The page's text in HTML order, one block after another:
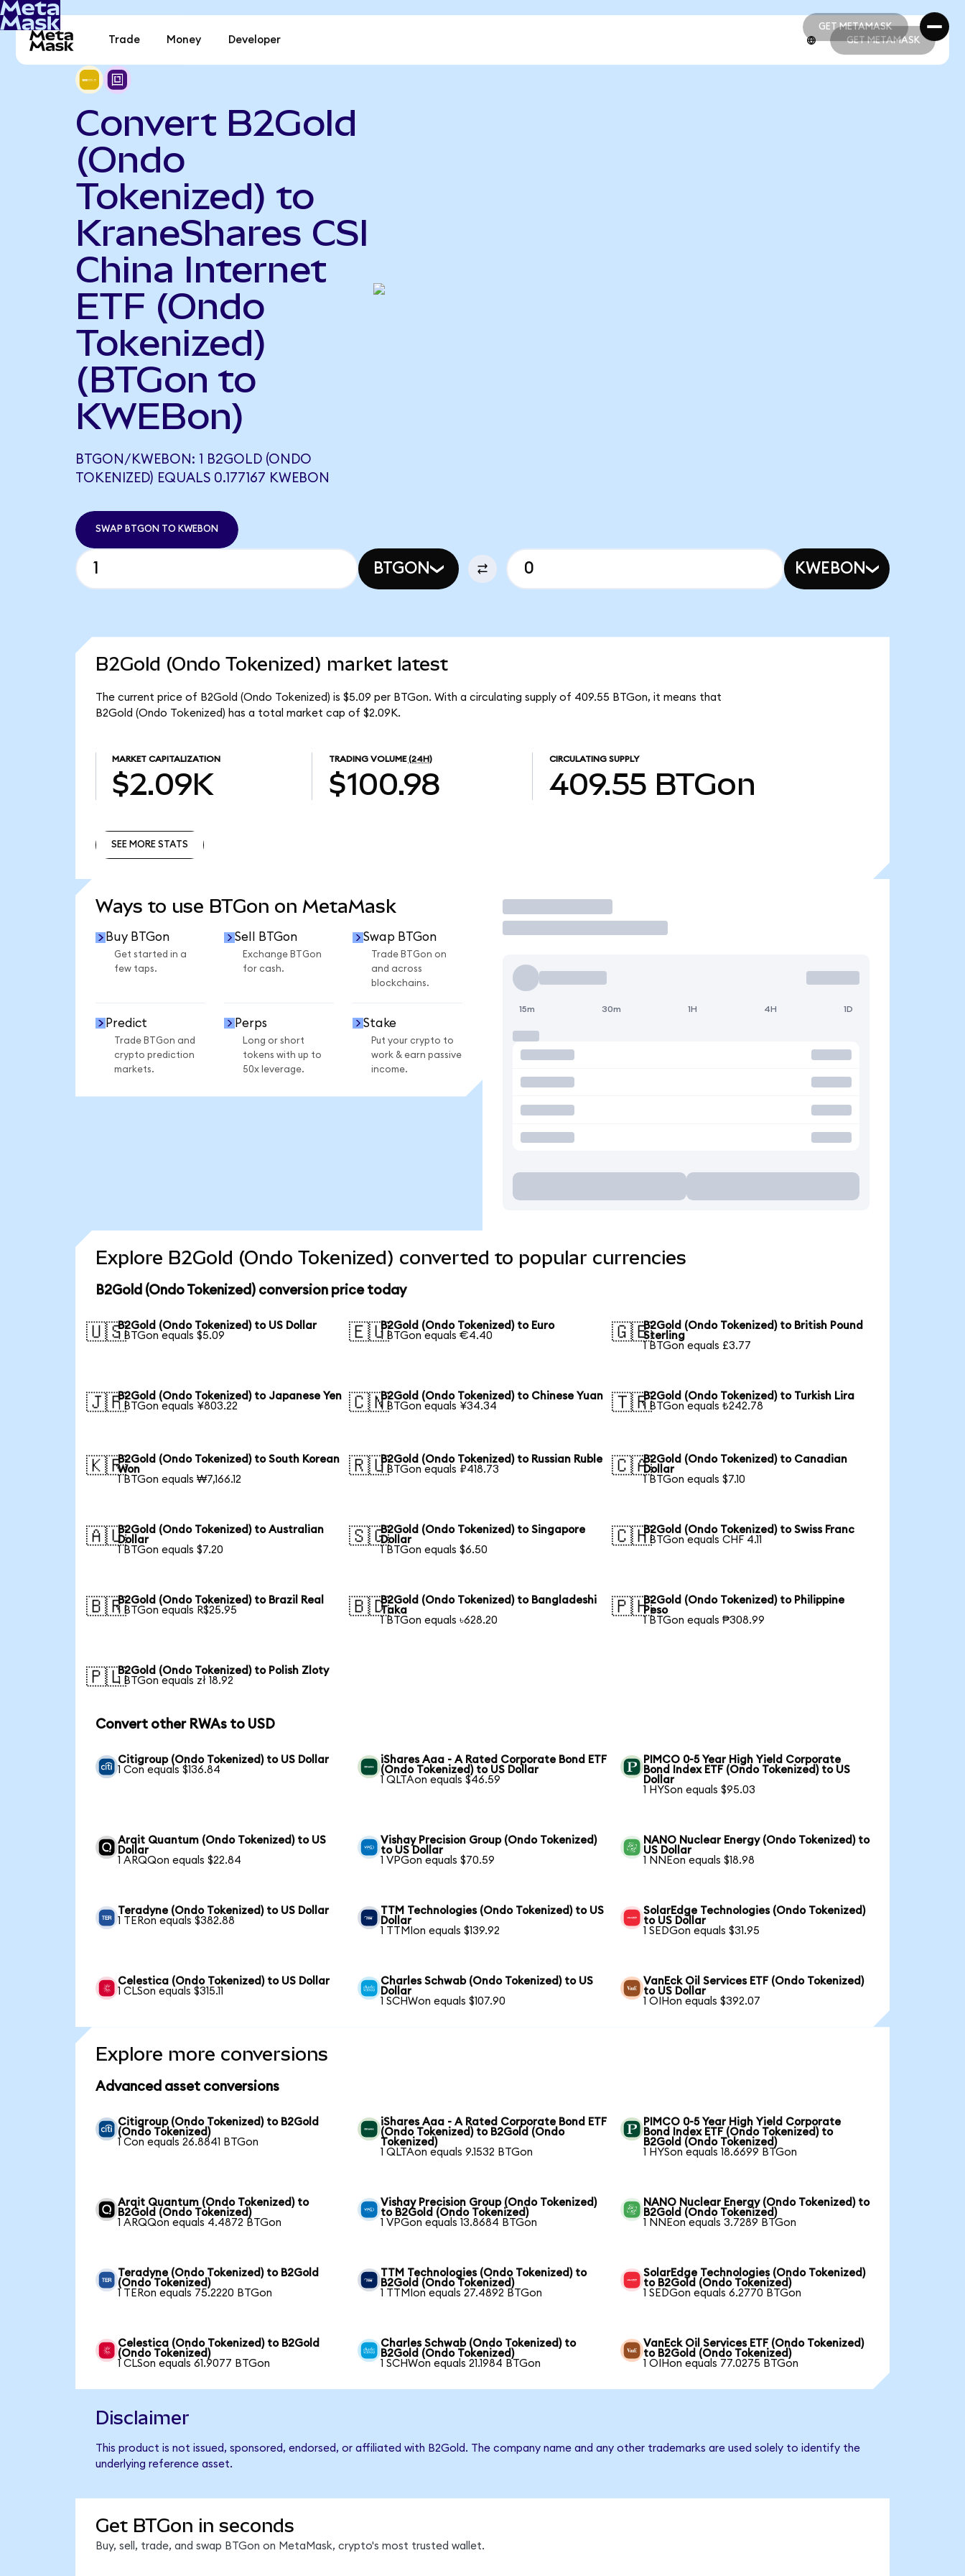
GET METAMASK
GET METAMASK
Trade Money Developer GET METAMASK
Convert B2Gold
(Ondo
Tokenized) to
KraneShares CSI
China Internet
ETF (Ondo
Tokenized)
(BTGon to
KWEBon)
BTGON/KWEBON: 1 B2GOLD (ONDO
TOKENIZED) EQUALS 0.177167 KWEBON
SWAP BTGON TO KWEBON
BTGON KWEBON
B2Gold (Ondo Tokenized) market latest
The current price of B2Gold (Ondo Tokenized) is $5.09 per BTGon. With a circulating supply of 409.55 BTGon, it means that
B2Gold (Ondo Tokenized) has a total market cap of $2.09K.
MARKET CAPITALIZATION
$2.09K
TRADING VOLUME (24H)
$100.98
CIRCULATING SUPPLY
409.55 BTGon
SEE MORE STATS
Ways to use BTGon on MetaMask
Buy BTGon
Get started in a
few taps.
Sell BTGon
Exchange BTGon
for cash.
Swap BTGon
Trade BTGon on
and across
blockchains.
Predict
Trade BTGon and
crypto prediction
markets.
Perps
Long or short
tokens with up to
50x leverage.
Stake
Put your crypto to
work & earn passive
income.
Trade
15m 30m 1H 4H 1D
Explore B2Gold (Ondo Tokenized) converted to popular currencies
B2Gold (Ondo Tokenized) conversion price today
🇺🇸B2Gold (Ondo Tokenized) to US Dollar
1 BTGon equals $5.09
🇪🇺B2Gold (Ondo Tokenized) to Euro
1 BTGon equals €4.40
🇬🇧B2Gold (Ondo Tokenized) to British Pound
Sterling
1 BTGon equals £3.77
🇯🇵B2Gold (Ondo Tokenized) to Japanese Yen
1 BTGon equals ¥803.22
🇨🇳B2Gold (Ondo Tokenized) to Chinese Yuan
1 BTGon equals ¥34.34
🇹🇷B2Gold (Ondo Tokenized) to Turkish Lira
1 BTGon equals ₺242.78
🇰🇷B2Gold (Ondo Tokenized) to South Korean
Won
1 BTGon equals ₩7,166.12
🇷🇺B2Gold (Ondo Tokenized) to Russian Ruble
1 BTGon equals ₽418.73
🇨🇦B2Gold (Ondo Tokenized) to Canadian
Dollar
1 BTGon equals $7.10
🇦🇺B2Gold (Ondo Tokenized) to Australian
Dollar
1 BTGon equals $7.20
🇸🇬B2Gold (Ondo Tokenized) to Singapore
Dollar
1 BTGon equals $6.50
🇨🇭B2Gold (Ondo Tokenized) to Swiss Franc
1 BTGon equals CHF 4.11
🇧🇷B2Gold (Ondo Tokenized) to Brazil Real
1 BTGon equals R$25.95
🇧🇩B2Gold (Ondo Tokenized) to Bangladeshi
Taka
1 BTGon equals ৳628.20
🇵🇭B2Gold (Ondo Tokenized) to Philippine
Peso
1 BTGon equals ₱308.99
🇵🇱B2Gold (Ondo Tokenized) to Polish Zloty
1 BTGon equals zł 18.92
Convert other RWAs to USD
Citigroup (Ondo Tokenized) to US Dollar
1 Con equals $136.84
iShares Aaa - A Rated Corporate Bond ETF
(Ondo Tokenized) to US Dollar
1 QLTAon equals $46.59
PIMCO 0-5 Year High Yield Corporate
Bond Index ETF (Ondo Tokenized) to US
Dollar
1 HYSon equals $95.03
Arqit Quantum (Ondo Tokenized) to US
Dollar
1 ARQQon equals $22.84
Vishay Precision Group (Ondo Tokenized)
to US Dollar
1 VPGon equals $70.59
NANO Nuclear Energy (Ondo Tokenized) to
US Dollar
1 NNEon equals $18.98
Teradyne (Ondo Tokenized) to US Dollar
1 TERon equals $382.88
TTM Technologies (Ondo Tokenized) to US
Dollar
1 TTMIon equals $139.92
SolarEdge Technologies (Ondo Tokenized)
to US Dollar
1 SEDGon equals $31.95
Celestica (Ondo Tokenized) to US Dollar
1 CLSon equals $315.11
Charles Schwab (Ondo Tokenized) to US
Dollar
1 SCHWon equals $107.90
VanEck Oil Services ETF (Ondo Tokenized)
to US Dollar
1 OIHon equals $392.07
Explore more conversions
Advanced asset conversions
Citigroup (Ondo Tokenized) to B2Gold
(Ondo Tokenized)
1 Con equals 26.8841 BTGon
iShares Aaa - A Rated Corporate Bond ETF
(Ondo Tokenized) to B2Gold (Ondo
Tokenized)
1 QLTAon equals 9.1532 BTGon
PIMCO 0-5 Year High Yield Corporate
Bond Index ETF (Ondo Tokenized) to
B2Gold (Ondo Tokenized)
1 HYSon equals 18.6699 BTGon
Arqit Quantum (Ondo Tokenized) to
B2Gold (Ondo Tokenized)
1 ARQQon equals 4.4872 BTGon
Vishay Precision Group (Ondo Tokenized)
to B2Gold (Ondo Tokenized)
1 VPGon equals 13.8684 BTGon
NANO Nuclear Energy (Ondo Tokenized) to
B2Gold (Ondo Tokenized)
1 NNEon equals 3.7289 BTGon
Teradyne (Ondo Tokenized) to B2Gold
(Ondo Tokenized)
1 TERon equals 75.2220 BTGon
TTM Technologies (Ondo Tokenized) to
B2Gold (Ondo Tokenized)
1 TTMIon equals 27.4892 BTGon
SolarEdge Technologies (Ondo Tokenized)
to B2Gold (Ondo Tokenized)
1 SEDGon equals 6.2770 BTGon
Celestica (Ondo Tokenized) to B2Gold
(Ondo Tokenized)
1 CLSon equals 61.9077 BTGon
Charles Schwab (Ondo Tokenized) to
B2Gold (Ondo Tokenized)
1 SCHWon equals 21.1984 BTGon
VanEck Oil Services ETF (Ondo Tokenized)
to B2Gold (Ondo Tokenized)
1 OIHon equals 77.0275 BTGon
Disclaimer
This product is not issued, sponsored, endorsed, or affiliated with B2Gold. The company name and any other trademarks are used solely to identify the
underlying reference asset.
Get BTGon in seconds
Buy, sell, trade, and swap BTGon on MetaMask, crypto's most trusted wallet.